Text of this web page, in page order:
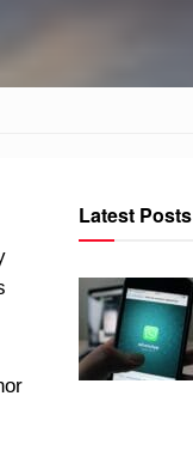
Latest Posts